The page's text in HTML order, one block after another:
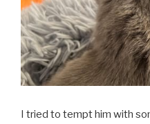
I tried to tempt him with